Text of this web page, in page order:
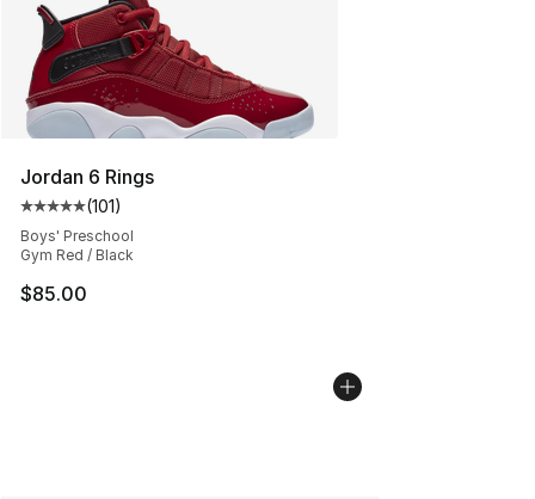
Jordan 6 Rings
Average customer rating - [5 out of 5 stars], 101
(101)
Boys' Preschool
Gym Red / Black
$85.00